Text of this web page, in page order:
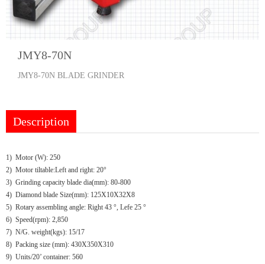
JMY8-70N
JMY8-70N BLADE GRINDER
Description
1) Motor (W): 250
2) Motor tiltable:Left and right: 20°
3) Grinding capacity blade dia(mm): 80-800
4) Diamond blade Size(mm): 125X10X32X8
5) Rotary assembling angle: Right 43 °, Lefe 25 °
6) Speed(rpm): 2,850
7) N/G. weight(kgs): 15/17
8) Packing size (mm): 430X350X310
9) Units/20’ container: 560